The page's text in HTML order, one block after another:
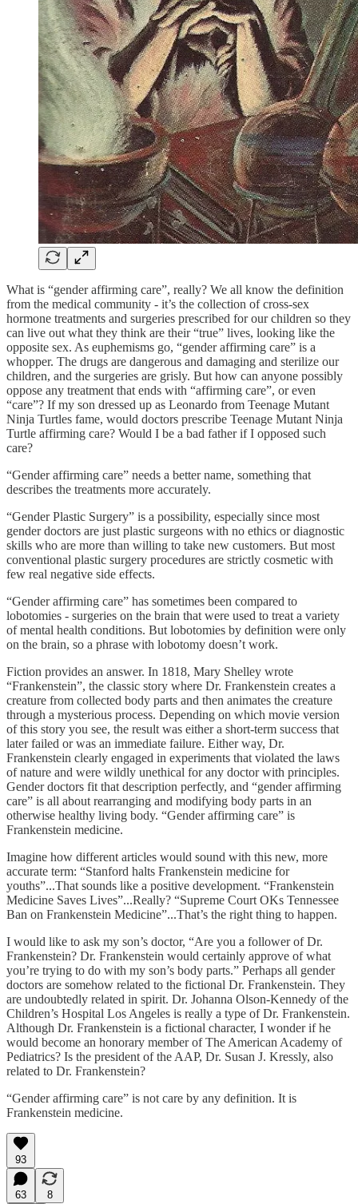
What is “gender affirming care”, really? We all know the definition
from the medical community - it’s the collection of cross-sex
hormone treatments and surgeries prescribed for our children so they
can live out what they think are their “true” lives, looking like the
opposite sex. As euphemisms go, “gender affirming care” is a
whopper. The drugs are dangerous and damaging and sterilize our
children, and the surgeries are grisly. But how can anyone possibly
oppose any treatment that ends with “affirming care”, or even
“care”? If my son dressed up as Leonardo from Teenage Mutant
Ninja Turtles fame, would doctors prescribe Teenage Mutant Ninja
Turtle affirming care? Would I be a bad father if I opposed such
care?
“Gender affirming care” needs a better name, something that
describes the treatments more accurately.
“Gender Plastic Surgery” is a possibility, especially since most
gender doctors are just plastic surgeons with no ethics or diagnostic
skills who are more than willing to take new customers. But most
conventional plastic surgery procedures are strictly cosmetic with
few real negative side effects.
“Gender affirming care” has sometimes been compared to
lobotomies - surgeries on the brain that were used to treat a variety
of mental health conditions. But lobotomies by definition were only
on the brain, so a phrase with lobotomy doesn’t work.
Fiction provides an answer. In 1818, Mary Shelley wrote
“Frankenstein”, the classic story where Dr. Frankenstein creates a
creature from collected body parts and then animates the creature
through a mysterious process. Depending on which movie version
of this story you see, the result was either a short-term success that
later failed or was an immediate failure. Either way, Dr.
Frankenstein clearly engaged in experiments that violated the laws
of nature and were wildly unethical for any doctor with principles.
Gender doctors fit that description perfectly, and “gender affirming
care” is all about rearranging and modifying body parts in an
otherwise healthy living body. “Gender affirming care” is
Frankenstein medicine.
Imagine how different articles would sound with this new, more
accurate term: “Stanford halts Frankenstein medicine for
youths”...That sounds like a positive development. “Frankenstein
Medicine Saves Lives”...Really? “Supreme Court OKs Tennessee
Ban on Frankenstein Medicine”...That’s the right thing to happen.
I would like to ask my son’s doctor, “Are you a follower of Dr.
Frankenstein? Dr. Frankenstein would certainly approve of what
you’re trying to do with my son’s body parts.” Perhaps all gender
doctors are somehow related to the fictional Dr. Frankenstein. They
are undoubtedly related in spirit. Dr. Johanna Olson-Kennedy of the
Children’s Hospital Los Angeles is really a type of Dr. Frankenstein.
Although Dr. Frankenstein is a fictional character, I wonder if he
would become an honorary member of The American Academy of
Pediatrics? Is the president of the AAP, Dr. Susan J. Kressly, also
related to Dr. Frankenstein?
“Gender affirming care” is not care by any definition. It is
Frankenstein medicine.
93
63
8